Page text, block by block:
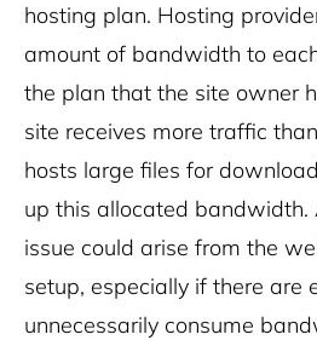
hosting plan. Hosting
amount of bandwidth to
the plan that the site owner
site receives more traffic
hosts large files for
up this allocated bandwidth.
issue could arise from the
setup, especially if there are
unnecessarily consume